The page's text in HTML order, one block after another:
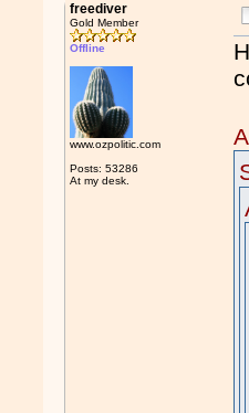
freediver
Gold Member
Offline
www.ozpolitic.com
Posts: 53286
At my desk.